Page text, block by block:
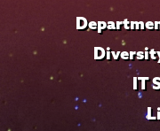
IT